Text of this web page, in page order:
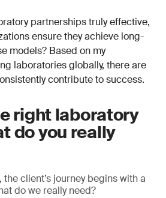
partnerships truly effective,
ensure they achieve long-
models? Based on my
laboratories globally, there are
contribute to success.
right laboratory
do you really
client’s journey begins with a
do we really need?